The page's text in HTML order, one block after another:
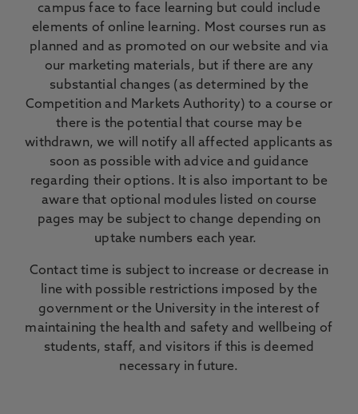
campus face to face learning but could include
elements of online learning. Most courses run as
planned and as promoted on our website and via
our marketing materials, but if there are any
substantial changes (as determined by the
Competition and Markets Authority) to a course or
there is the potential that course may be
withdrawn, we will notify all affected applicants as
soon as possible with advice and guidance
regarding their options. It is also important to be
aware that optional modules listed on course
pages may be subject to change depending on
uptake numbers each year.
Contact time is subject to increase or decrease in
line with possible restrictions imposed by the
government or the University in the interest of
maintaining the health and safety and wellbeing of
students, staff, and visitors if this is deemed
necessary in future.